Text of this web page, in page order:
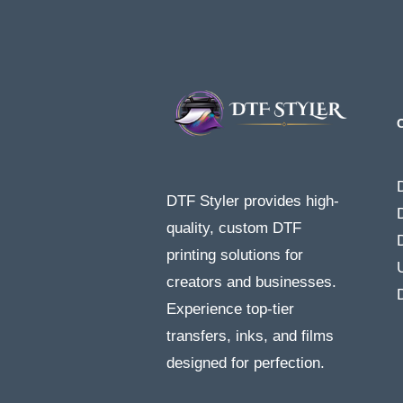
DTF Styler provides high-
quality, custom DTF
printing solutions for
creators and businesses.
Experience top-tier
transfers, inks, and films
designed for perfection.